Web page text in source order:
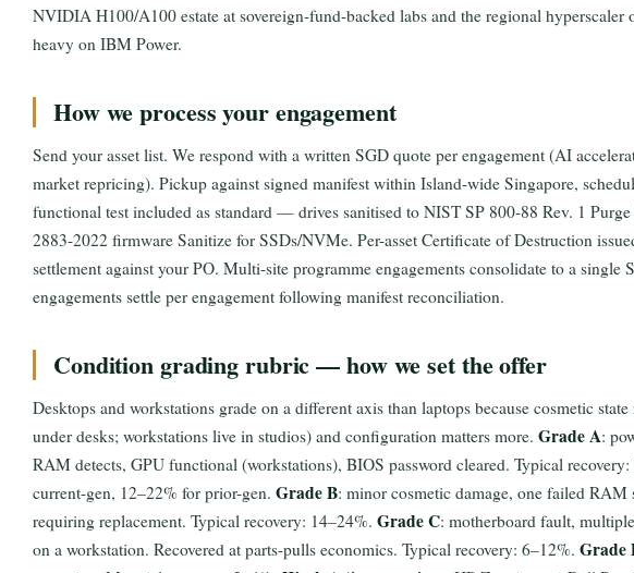
NVIDIA H100/A100 estate at sovereign-fund-backed labs and the regional hyperscaler
heavy on IBM Power.
How we process your engagement
Send your asset list. We respond with a written SGD quote per engagement (AI
market repricing). Pickup against signed manifest within Island-wide Singapore,
functional test included as standard — drives sanitised to NIST SP 800-88 Rev. 1
2883-2022 firmware Sanitize for SSDs/NVMe. Per-asset Certificate of Destruction
settlement against your PO. Multi-site programme engagements consolidate to a single
engagements settle per engagement following manifest reconciliation.
Condition grading rubric — how we set the offer
Desktops and workstations grade on a different axis than laptops because cosmetic
under desks; workstations live in studios) and configuration matters more. Grade A:
RAM detects, GPU functional (workstations), BIOS password cleared. Typical
current-gen, 12–22% for prior-gen. Grade B: minor cosmetic damage, one failed
requiring replacement. Typical recovery: 14–24%. Grade C: motherboard fault,
on a workstation. Recovered at parts-pulls economics. Typical recovery: 6–12%. Grade